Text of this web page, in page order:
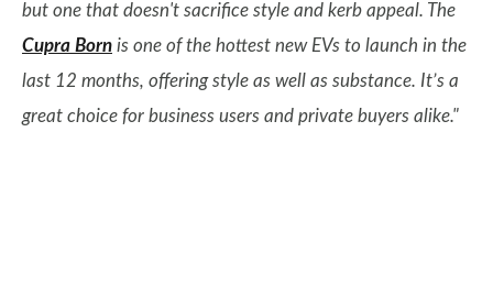
but one that doesn't sacrifice style and kerb appeal. The
Cupra Born is one of the hottest new EVs to launch in the
last 12 months, offering style as well as substance. It’s a
great choice for business users and private buyers alike."